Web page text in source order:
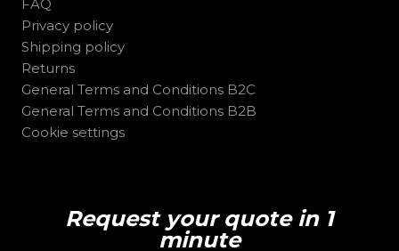
FAQ
Privacy policy
Shipping policy
Returns
General Terms and Conditions B2C
General Terms and Conditions B2B
Cookie settings
Request your quote in 1
minute